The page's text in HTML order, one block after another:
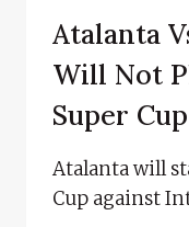
Atalanta
Will Not
Super Cup
Atalanta will
Cup against